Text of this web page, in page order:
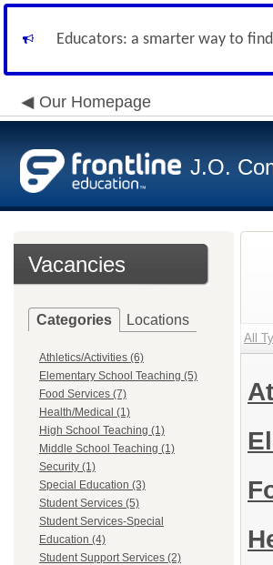
Educators: a smarter way to
Our Homepage
J.O.
Vacancies
Categories Locations
Athletics/Activities (6)
Elementary School Teaching (5)
Food Services (7)
Health/Medical (1)
High School Teaching (1)
Middle School Teaching (1)
Security (1)
Special Education (3)
Student Services (5)
Student Services-Special
Education (4)
Student Support Services (2)
All